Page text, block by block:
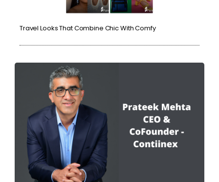
Travel Looks That Combine Chic With Comfy